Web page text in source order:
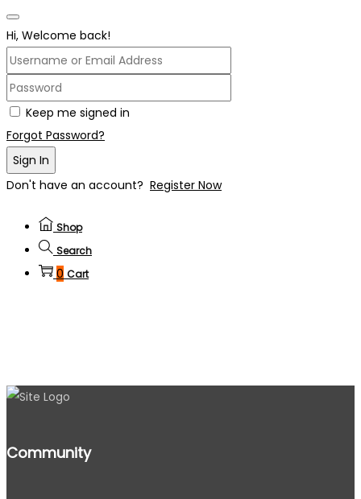
Hi, Welcome back!
Keep me signed in
Forgot Password?
Sign In
Don't have an account? Register Now
Shop
Search
0 Cart
Community